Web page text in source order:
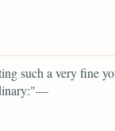
such a very fine